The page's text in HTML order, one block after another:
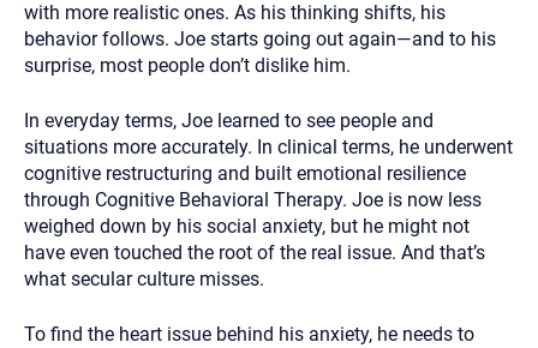
with more realistic ones. As his thinking shifts, his
behavior follows. Joe starts going out again—and to his
surprise, most people don’t dislike him.
In everyday terms, Joe learned to see people and
situations more accurately. In clinical terms, he underwent
cognitive restructuring and built emotional resilience
through Cognitive Behavioral Therapy. Joe is now less
weighed down by his social anxiety, but he might not
have even touched the root of the real issue. And that’s
what secular culture misses.
To find the heart issue behind his anxiety, he needs to